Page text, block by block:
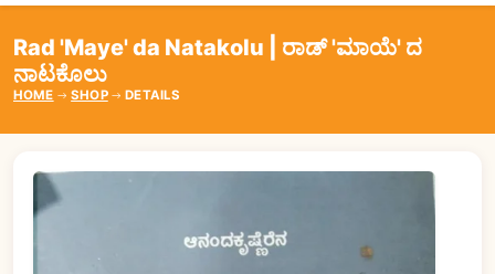
Rad 'Maye' da Natakolu | ರಾಡ್ 'ಮಾಯೆ' ದ
ನಾಟಕೊಲು
HOME SHOP DETAILS